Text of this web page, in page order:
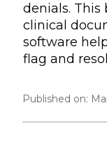
denials. This
clinical
software
flag and
Published on: